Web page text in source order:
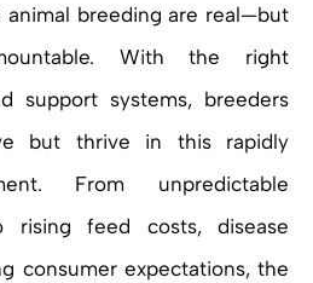
animal breeding are real—but
With the right
support systems, breeders
but thrive in this rapidly
From unpredictable
rising feed costs, disease
consumer expectations, the